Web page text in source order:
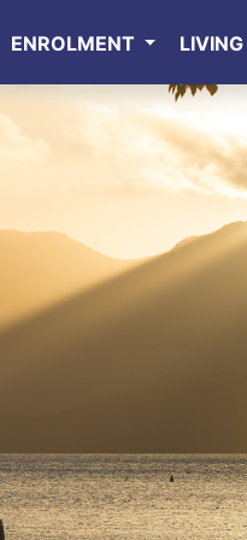
ENROLMENT LIVING